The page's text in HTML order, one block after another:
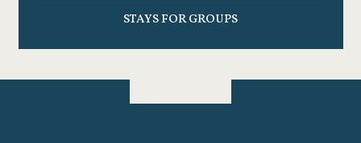
STAYS FOR GROUPS